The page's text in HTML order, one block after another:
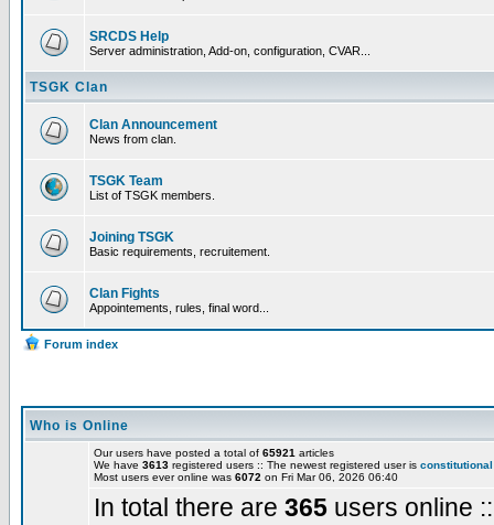
SRCDS Help
Server administration, Add-on, configuration, CVAR...
TSGK Clan
Clan Announcement
News from clan.
TSGK Team
List of TSGK members.
Joining TSGK
Basic requirements, recruitement.
Clan Fights
Appointements, rules, final word...
Forum index
Who is Online
Our users have posted a total of 65921 articles
We have 3613 registered users :: The newest registered user is constitutional
Most users ever online was 6072 on Fri Mar 06, 2026 06:40
In total there are 365 users online